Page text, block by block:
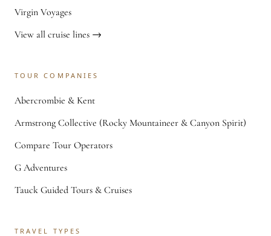
Virgin Voyages
View all cruise lines →
TOUR COMPANIES
Abercrombie & Kent
Armstrong Collective (Rocky Mountaineer & Canyon Spirit)
Compare Tour Operators
G Adventures
Tauck Guided Tours & Cruises
TRAVEL TYPES